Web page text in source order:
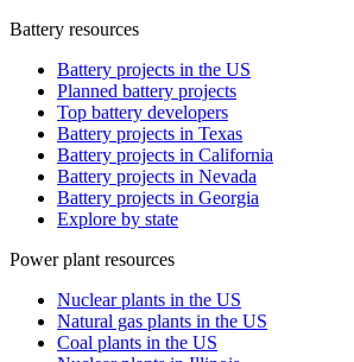
Battery resources
Battery projects in the US
Planned battery projects
Top battery developers
Battery projects in Texas
Battery projects in California
Battery projects in Nevada
Battery projects in Georgia
Explore by state
Power plant resources
Nuclear plants in the US
Natural gas plants in the US
Coal plants in the US